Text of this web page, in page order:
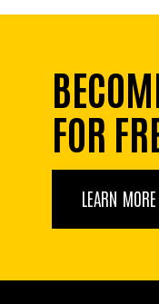
FOR
LEARN MORE